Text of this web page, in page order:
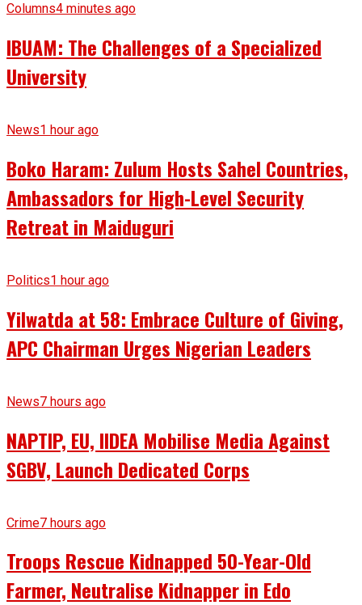
Columns4 minutes ago
IBUAM: The Challenges of a Specialized
University
News1 hour ago
Boko Haram: Zulum Hosts Sahel Countries,
Ambassadors for High-Level Security
Retreat in Maiduguri
Politics1 hour ago
Yilwatda at 58: Embrace Culture of Giving,
APC Chairman Urges Nigerian Leaders
News7 hours ago
NAPTIP, EU, IIDEA Mobilise Media Against
SGBV, Launch Dedicated Corps
Crime7 hours ago
Troops Rescue Kidnapped 50-Year-Old
Farmer, Neutralise Kidnapper in Edo